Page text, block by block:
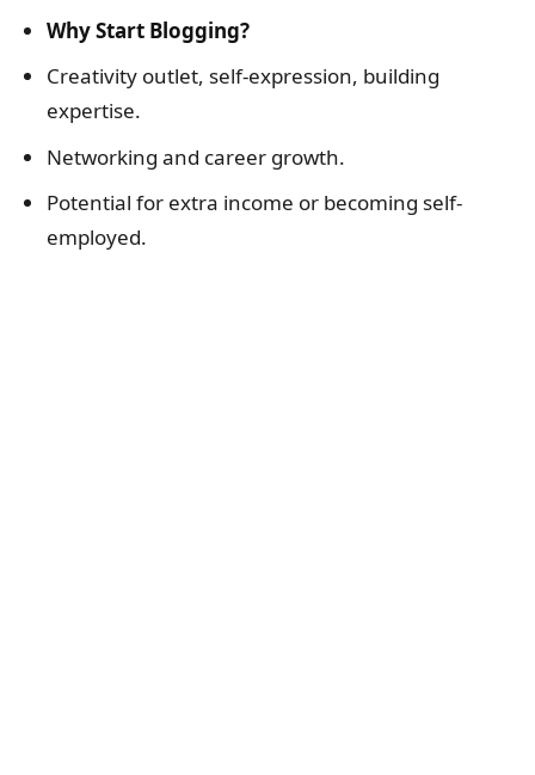
Why Start Blogging?
Creativity outlet, self-expression, building
expertise.
Networking and career growth.
Potential for extra income or becoming self-
employed.